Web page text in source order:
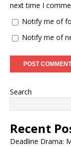
next time I
Notify me of
Notify me of
Search
Recent
Deadline Drama: